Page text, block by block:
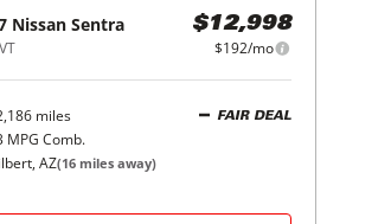
Nissan Sentra $12,998
$192/mo
miles
MPG Comb.
FAIR DEAL
AZ(16 miles away)